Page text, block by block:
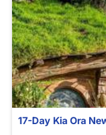
17-Day Kia Ora